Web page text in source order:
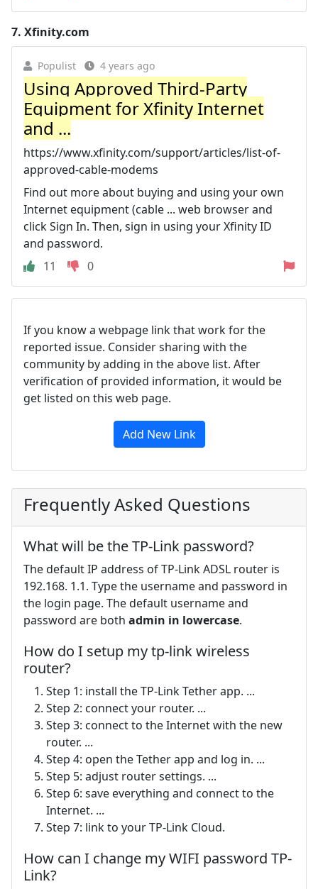
7. Xfinity.com
Populist 4 years ago
Using Approved Third-Party
Equipment for Xfinity Internet
and ...
https://www.xfinity.com/support/articles/list-of-
approved-cable-modems
Find out more about buying and using your own
Internet equipment (cable ... web browser and
click Sign In. Then, sign in using your Xfinity ID
and password.
11
0
If you know a webpage link that work for the
reported issue. Consider sharing with the
community by adding in the above list. After
verification of provided information, it would be
get listed on this web page.
Add New Link
Frequently Asked Questions
What will be the TP-Link password?
The default IP address of TP-Link ADSL router is
192.168. 1.1. Type the username and password in
the login page. The default username and
password are both admin in lowercase.
How do I setup my tp-link wireless
router?
Step 1: install the TP-Link Tether app. ...
Step 2: connect your router. ...
Step 3: connect to the Internet with the new
router. ...
Step 4: open the Tether app and log in. ...
Step 5: adjust router settings. ...
Step 6: save everything and connect to the
Internet. ...
Step 7: link to your TP-Link Cloud.
How can I change my WIFI password TP-
Link?